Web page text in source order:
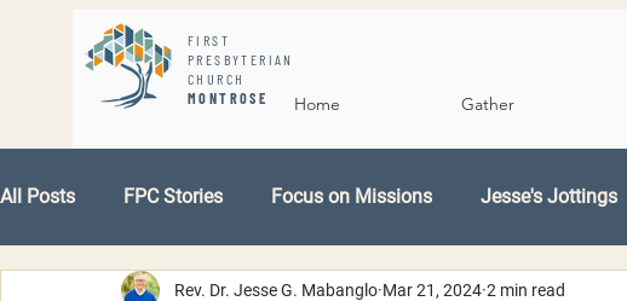
FIRST
PRESBYTERIAN
CHURCH
MONTROSE
Home Gather
All Posts FPC Stories Focus on Missions Jesse's Jottings
Rev. Dr. Jesse G. Mabanglo Mar 21, 2024 2 min read